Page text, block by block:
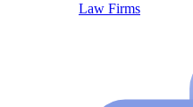
Law Firms